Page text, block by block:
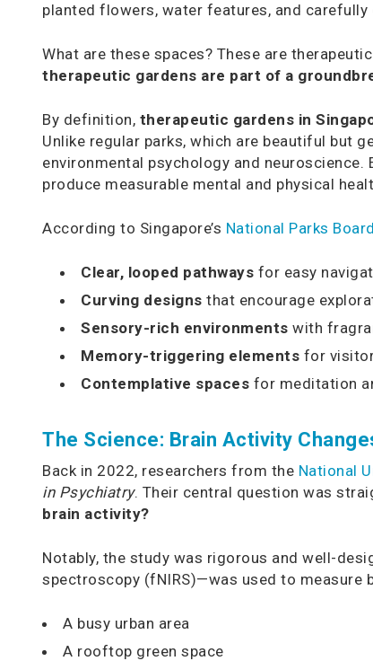
planted flowers, water features, and
What are these spaces? These are
therapeutic gardens are part of a
By definition, therapeutic gardens in
Unlike regular parks, which are beautiful but
environmental psychology and
produce measurable mental and physical
According to Singapore’s National Parks
Clear, looped pathways for easy
Curving designs that encourage
Sensory-rich environments with
Memory-triggering elements for
Contemplative spaces for meditation
The Science: Brain Activity
Back in 2022, researchers from the National
in Psychiatry. Their central question was
brain activity?
Notably, the study was rigorous and well-
spectroscopy (fNIRS)—was used to
A busy urban area
A rooftop green space